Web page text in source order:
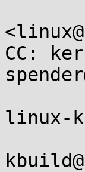
CC:
linux-